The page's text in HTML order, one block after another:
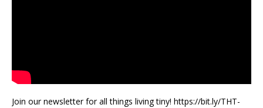
Join our newsletter for all things living tiny! https://bit.ly/THT-